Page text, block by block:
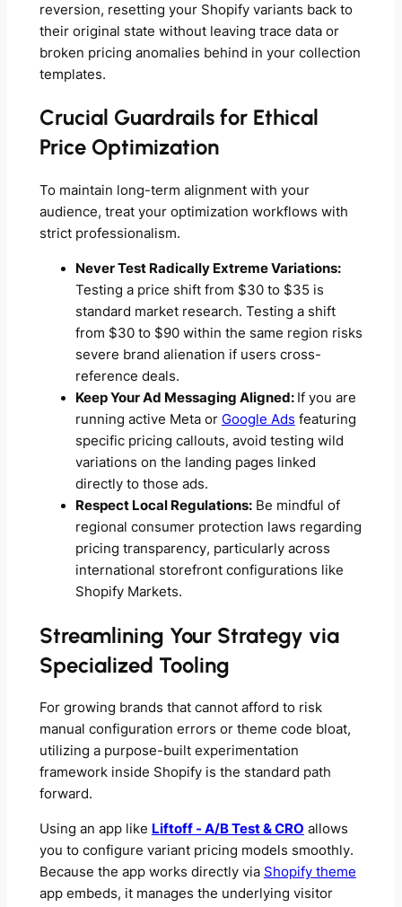
reversion, resetting your Shopify variants back to
their original state without leaving trace data or
broken pricing anomalies behind in your collection
templates.
Crucial Guardrails for Ethical
Price Optimization
To maintain long-term alignment with your
audience, treat your optimization workflows with
strict professionalism.
Never Test Radically Extreme Variations:
Testing a price shift from $30 to $35 is
standard market research. Testing a shift
from $30 to $90 within the same region risks
severe brand alienation if users cross-
reference deals.
Keep Your Ad Messaging Aligned: If you are
running active Meta or Google Ads featuring
specific pricing callouts, avoid testing wild
variations on the landing pages linked
directly to those ads.
Respect Local Regulations:Be mindful of
regional consumer protection laws regarding
pricing transparency, particularly across
international storefront configurations like
Shopify Markets.
Streamlining Your Strategy via
Specialized Tooling
For growing brands that cannot afford to risk
manual configuration errors or theme code bloat,
utilizing a purpose-built experimentation
framework inside Shopify is the standard path
forward.
Using an app like Liftoff ‑ A/B Test & CRO allows
you to configure variant pricing models smoothly.
Because the app works directly via Shopify theme
app embeds, it manages the underlying visitor